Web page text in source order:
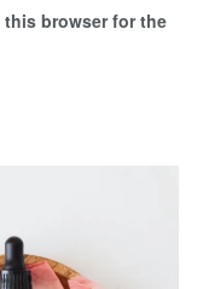
this browser for the